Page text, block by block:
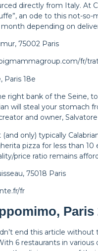
directly from Italy. At
an ode to this not-
depending on
75002 Paris
fr/
Paris 18e
right bank of the Seine,
will steal your stomach
and owner,
only) typically
pizza for less than 10
price ratio remains
75018 Paris
fr
Paris
end this article
6 restaurants in